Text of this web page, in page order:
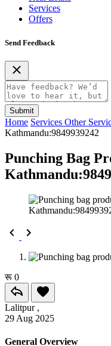
Services
Offers
Send Feedback
Submit
Home Services Other
Kathmandu:9849939242
Punching Bag
रू 0
Lalitpur ,
29 Aug 2025
General Overview